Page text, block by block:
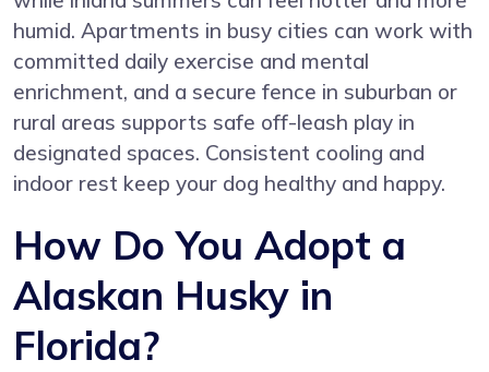
humid. Apartments in busy cities can work with
committed daily exercise and mental
enrichment, and a secure fence in suburban or
rural areas supports safe off-leash play in
designated spaces. Consistent cooling and
indoor rest keep your dog healthy and happy.
How Do You Adopt a
Alaskan Husky in
Florida?